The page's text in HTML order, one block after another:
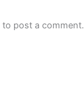
to post a comment.